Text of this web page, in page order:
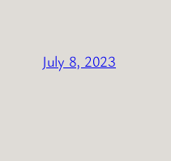
July 8, 2023